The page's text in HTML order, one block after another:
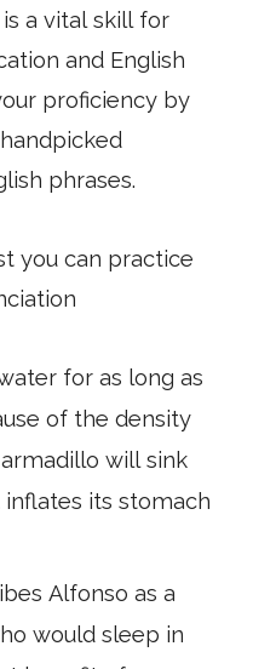
a vital skill for
and English
proficiency by
phrases.
you can practice
for as long as
of the density
will sink
its stomach
Alfonso as a
would sleep in